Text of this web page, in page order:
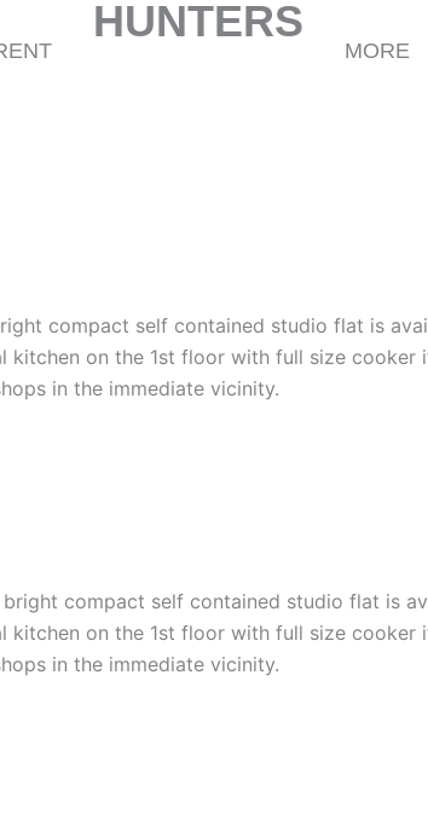
HUNTERS
MORE
compact self contained studio flat is
on the 1st floor with full size
in the immediate vicinity.
compact self contained studio flat is
on the 1st floor with full size
in the immediate vicinity.